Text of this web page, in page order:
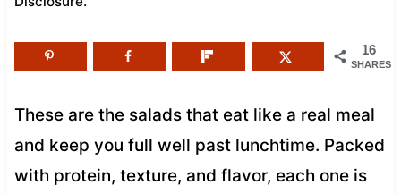
16
SHARES
These are the salads that eat like a real meal
and keep you full well past lunchtime. Packed
with protein, texture, and flavor, each one is